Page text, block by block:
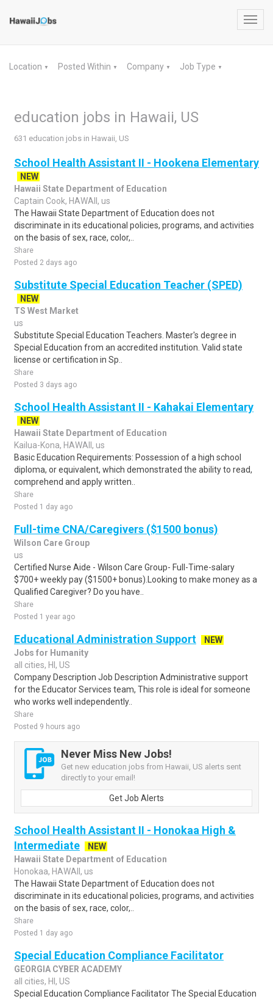
Location ▼ Posted Within ▼ Company ▼ Job Type ▼
education jobs in Hawaii, US
631 education jobs in Hawaii, US
School Health Assistant II - Hookena Elementary
NEW
Hawaii State Department of Education
Captain Cook, HAWAII, us
The Hawaii State Department of Education does not
discriminate in its educational policies, programs, and activities
on the basis of sex, race, color,..
Share
Posted 2 days ago
Substitute Special Education Teacher (SPED)
NEW
TS West Market
us
Substitute Special Education Teachers. Master's degree in
Special Education from an accredited institution. Valid state
license or certification in Sp..
Share
Posted 3 days ago
School Health Assistant II - Kahakai Elementary
NEW
Hawaii State Department of Education
Kailua-Kona, HAWAII, us
Basic Education Requirements: Possession of a high school
diploma, or equivalent, which demonstrated the ability to read,
comprehend and apply written..
Share
Posted 1 day ago
Full-time CNA/Caregivers ($1500 bonus)
Wilson Care Group
us
Certified Nurse Aide - Wilson Care Group- Full-Time-salary
$700+ weekly pay ($1500+ bonus).Looking to make money as a
Qualified Caregiver? Do you have..
Share
Posted 1 year ago
Educational Administration Support
NEW
Jobs for Humanity
all cities, HI, US
Company Description Job Description Administrative support
for the Educator Services team, This role is ideal for someone
who works well independently..
Share
Posted 9 hours ago
Never Miss New Jobs!
Get new education jobs from Hawaii, US alerts sent
directly to your email!
Get Job Alerts
School Health Assistant II - Honokaa High &
Intermediate
NEW
Hawaii State Department of Education
Honokaa, HAWAII, us
The Hawaii State Department of Education does not
discriminate in its educational policies, programs, and activities
on the basis of sex, race, color,..
Share
Posted 1 day ago
Special Education Compliance Facilitator
GEORGIA CYBER ACADEMY
all cities, HI, US
Special Education Compliance Facilitator The Special Education